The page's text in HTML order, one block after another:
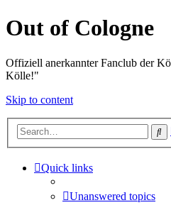
Out of Cologne
Offiziell anerkannter Fanclub der
Kölle!"
Skip to content
Quick links
Unanswered topics